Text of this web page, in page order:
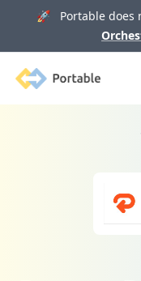
🚀 Portable does
Portable